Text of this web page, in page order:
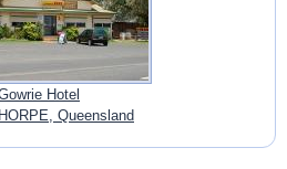
Hotel
Queensland